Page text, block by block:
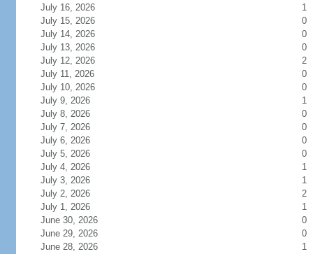
July 16, 2026
1
July 15, 2026
0
July 14, 2026
0
July 13, 2026
0
July 12, 2026
2
July 11, 2026
0
July 10, 2026
0
July 9, 2026
1
July 8, 2026
0
July 7, 2026
0
July 6, 2026
0
July 5, 2026
0
July 4, 2026
1
July 3, 2026
1
July 2, 2026
2
July 1, 2026
1
June 30, 2026
0
June 29, 2026
0
June 28, 2026
1